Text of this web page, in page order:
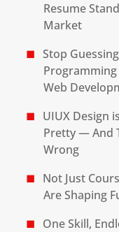
Resume
Market
Stop
Web
UIUX Design
Pretty — And
Wrong
Not Just
Are Shaping
One Skill,